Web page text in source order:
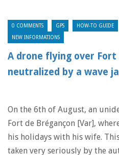
0 COMMENTS GPS HOW-TO GUIDE
NEW INFORMATIONS
A drone flying over Fort
neutralized by a wave
On the 6th of August, an
Fort de Brégançon [Var],
his holidays with his wife.
taken very seriously by the